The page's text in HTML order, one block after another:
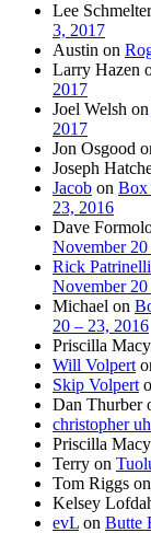
Lee Schmelter
3, 2017
Austin on
Larry Hazen
2017
Joel Welsh on
2017
Jon Osgood
Joseph
Jacob on Box
23, 2016
Dave
November
Rick
November
Michael on
20 – 23, 2016
Priscilla Macy
Will Volpert
Skip Volpert
Dan Thurber
christopher
Priscilla Macy
Terry on
Tom Riggs on
Kelsey
evL on Butte